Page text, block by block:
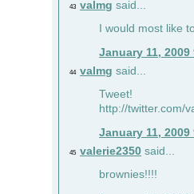
43 valmg said...
I would most like
January 11, 2009
44 valmg said...
Tweet!
http://twitter.com/
January 11, 2009
45 valerie2350 said...
brownies!!!!